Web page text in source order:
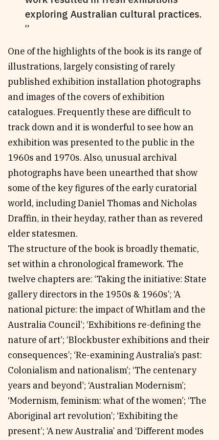
exploring Australian cultural practices.
One of the highlights of the book is its range of
illustrations, largely consisting of rarely
published exhibition installation photographs
and images of the covers of exhibition
catalogues. Frequently these are difficult to
track down and it is wonderful to see how an
exhibition was presented to the public in the
1960s and 1970s. Also, unusual archival
photographs have been unearthed that show
some of the key figures of the early curatorial
world, including Daniel Thomas and Nicholas
Draffin, in their heyday, rather than as revered
elder statesmen.
The structure of the book is broadly thematic,
set within a chronological framework. The
twelve chapters are: ‘Taking the initiative: State
gallery directors in the 1950s & 1960s’; ‘A
national picture: the impact of Whitlam and the
Australia Council’; ‘Exhibitions re-defining the
nature of art’; ‘Blockbuster exhibitions and their
consequences’; ‘Re-examining Australia’s past:
Colonialism and nationalism’; ‘The centenary
years and beyond’; ‘Australian Modernism’;
‘Modernism, feminism: what of the women’; ‘The
Aboriginal art revolution’; ‘Exhibiting the
present’; ‘A new Australia’ and ‘Different modes